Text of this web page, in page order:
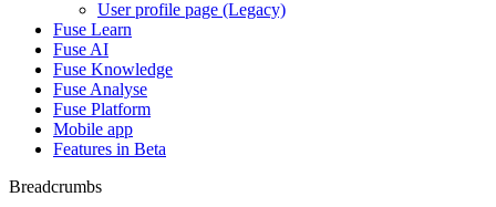
User profile page (Legacy)
Fuse Learn
Fuse AI
Fuse Knowledge
Fuse Analyse
Fuse Platform
Mobile app
Features in Beta
Breadcrumbs